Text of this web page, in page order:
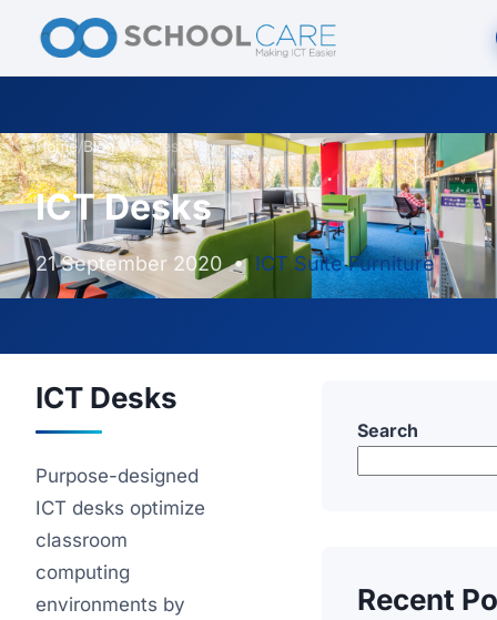
Home/Blog/ICT Desks
ICT Desks
21 September 2020• ICT Suite Furniture
ICT Desks
Purpose-designed
ICT desks optimize
classroom
computing
environments by
Search
Recent